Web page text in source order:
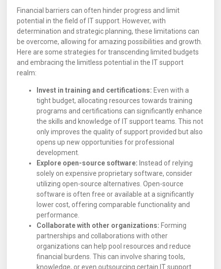
Financial barriers can often hinder progress and limit
potential in the field of IT support. However, with
determination and strategic planning, these limitations can
be overcome, allowing for amazing possibilities and growth.
Here are some strategies for transcending limited budgets
and embracing the limitless potential in the IT support
realm:
Invest in training and certifications: Even with a
tight budget, allocating resources towards training
programs and certifications can significantly enhance
the skills and knowledge of IT support teams. This not
only improves the quality of support provided but also
opens up new opportunities for professional
development.
Explore open-source software: Instead of relying
solely on expensive proprietary software, consider
utilizing open-source alternatives. Open-source
software is often free or available at a significantly
lower cost, offering comparable functionality and
performance.
Collaborate with other organizations: Forming
partnerships and collaborations with other
organizations can help pool resources and reduce
financial burdens. This can involve sharing tools,
knowledge, or even outsourcing certain IT support